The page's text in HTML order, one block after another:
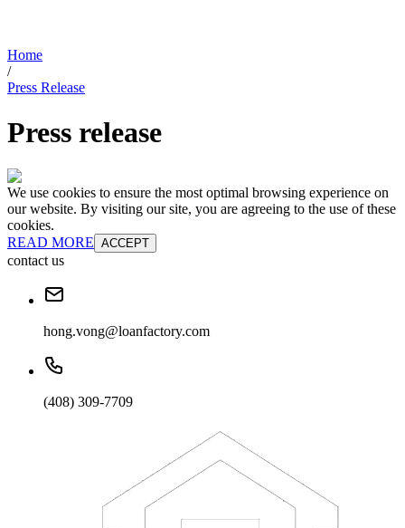
Home
/
Press Release
Press release
We use cookies to ensure the most optimal browsing experience on
our website. By visiting our site, you are agreeing to the use of these
cookies.
READ MORE ACCEPT
contact us
hong.vong@loanfactory.com
(408) 309-7709